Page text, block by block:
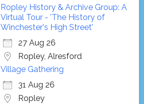
Ropley History & Archive Group: A
Virtual Tour - 'The History of
Winchester's High Street'
27 Aug 26
Ropley, Alresford
Village Gathering
31 Aug 26
Ropley